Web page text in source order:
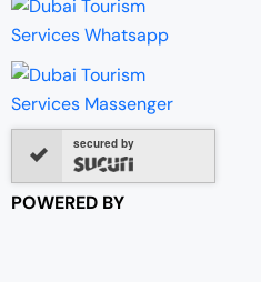
secured by
POWERED BY